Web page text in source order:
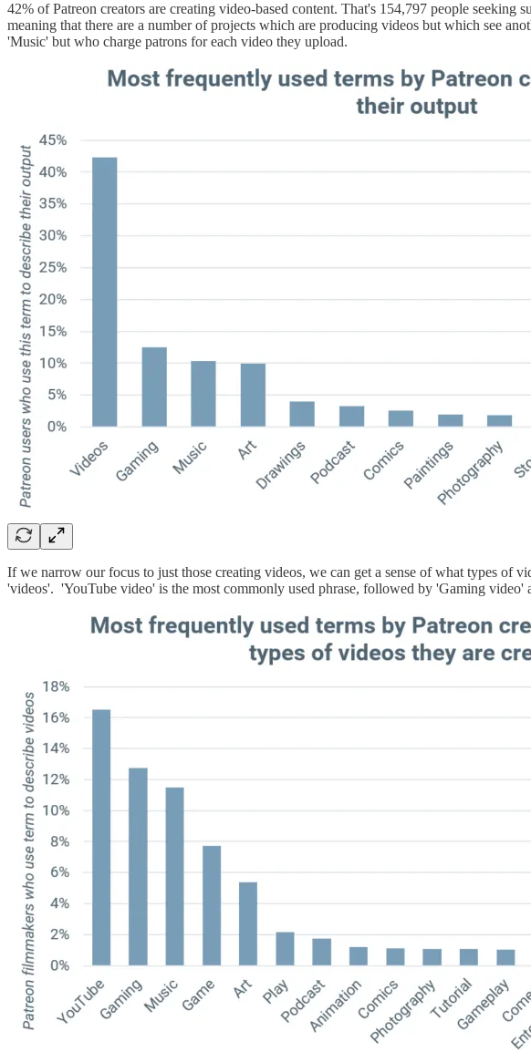
42% of Patreon creators are creating video-based content. That's 154,797 people
meaning that there are a number of projects which are producing videos but which see
'Music' but who charge patrons for each video they upload.
If we narrow our focus to just those creating videos, we can get a sense of what types of
'videos'. 'YouTube video' is the most commonly used phrase, followed by 'Gaming video'